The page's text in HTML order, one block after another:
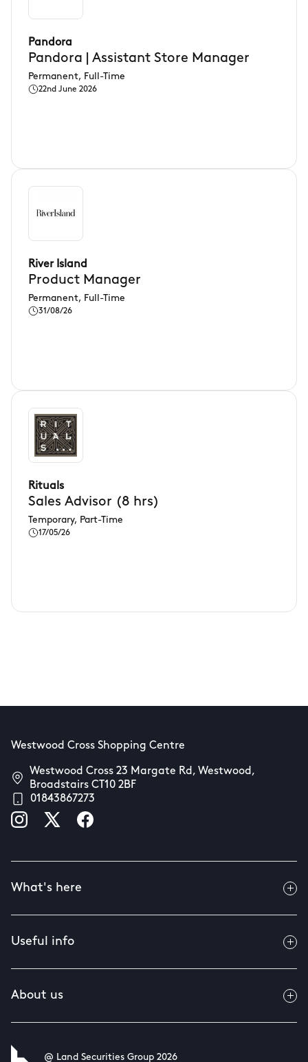
Pandora
Pandora | Assistant Store Manager
Permanent, Full-Time
22nd June 2026
River Island
Product Manager
Permanent, Full-Time
31/08/26
Rituals
Sales Advisor (8 hrs)
Temporary, Part-Time
17/05/26
Westwood Cross Shopping Centre
Westwood Cross 23 Margate Rd, Westwood,
Broadstairs CT10 2BF
01843867273
What's here
Useful info
About us
@ Land Securities Group 2026